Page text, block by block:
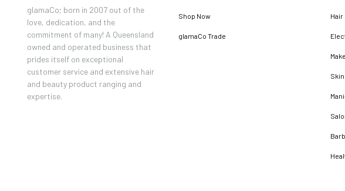
glamaCo; born in 2007 out of the
love, dedication, and the
commitment of many! A Queensland
owned and operated business that
prides itself on exceptional
customer service and extensive hair
and beauty product ranging and
expertise.
Shop Now
glamaCo Trade
Hair
Skin